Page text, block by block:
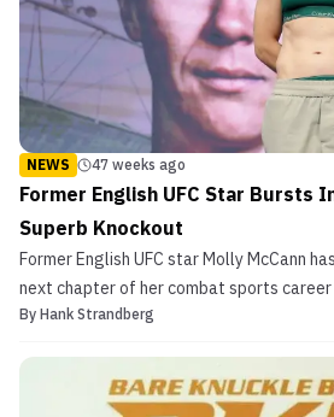
NEWS 47 weeks ago
Former English UFC Star Bursts
Superb Knockout
Former English UFC star Molly McCann
next chapter of her combat sports
boxing debut. Molly McCann Once Among
this past march after a disappointing
By Hank Strandberg